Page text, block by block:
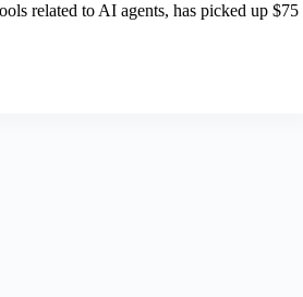
related to AI agents, has picked up $75